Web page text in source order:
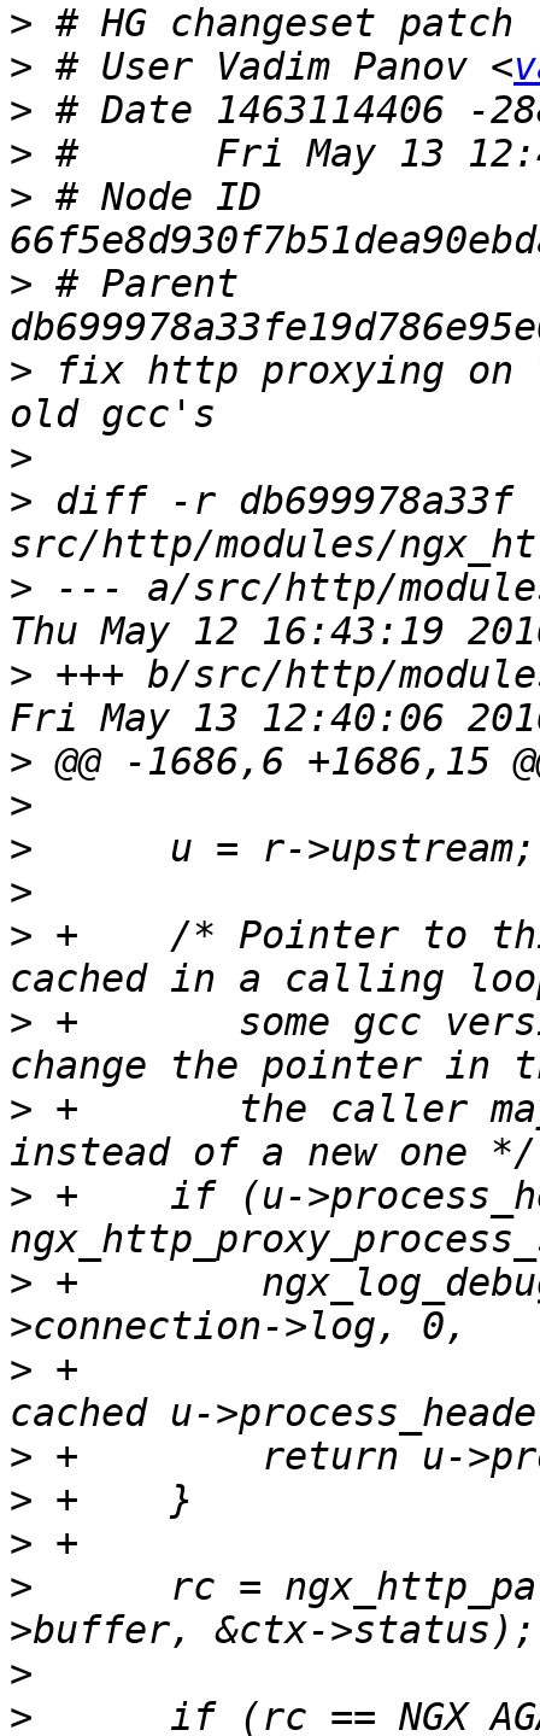
>
> # User Vadim Panov <
>
>
> # Node ID
> # Parent
> fix http proxying on
>
> diff -r db699978a33f
> --- a/src/http/
> +++ b/src/http/
>
>
>
>
> +    /* Pointer to
> +       some gcc
> +       the caller
> +    if (u-
> +
> +
>
>
>
>
rc =
>
>